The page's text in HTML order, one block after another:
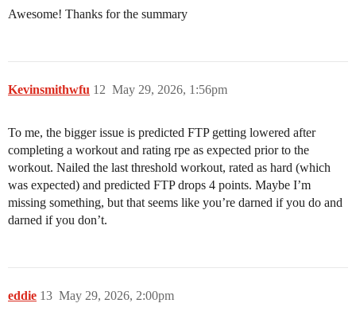
Awesome! Thanks for the summary
Kevinsmithwfu May 29, 2026, 1:56pm
12
To me, the bigger issue is predicted FTP getting lowered after
completing a workout and rating rpe as expected prior to the
workout. Nailed the last threshold workout, rated as hard (which
was expected) and predicted FTP drops 4 points. Maybe I’m
missing something, but that seems like you’re darned if you do and
darned if you don’t.
eddie May 29, 2026, 2:00pm
13